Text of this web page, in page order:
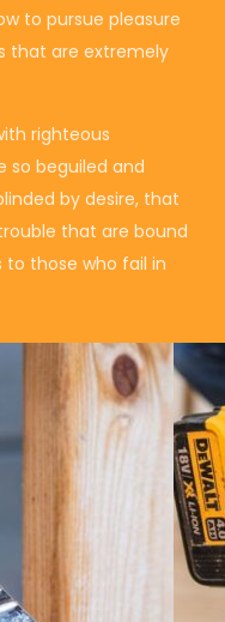
to pursue pleasure
that are extremely
righteous
so beguiled and
by desire, that
that are bound
to those who fail in